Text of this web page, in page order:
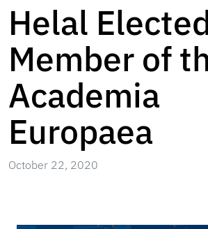
Helal
Member of
Academia
Europaea
October 22, 2020